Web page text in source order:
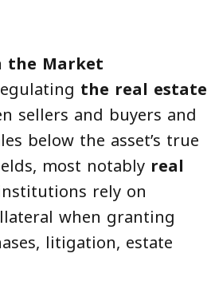
the Market
the real estate
sellers and buyers and
below the asset’s true
most notably real
rely on
when granting
litigation, estate